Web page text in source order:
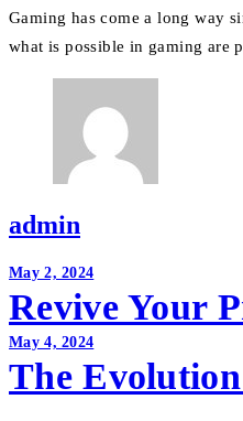
Gaming has come a long way
what is possible in gaming are
admin
Post
navigation
May 2, 2024
Revive Your
May 4, 2024
The